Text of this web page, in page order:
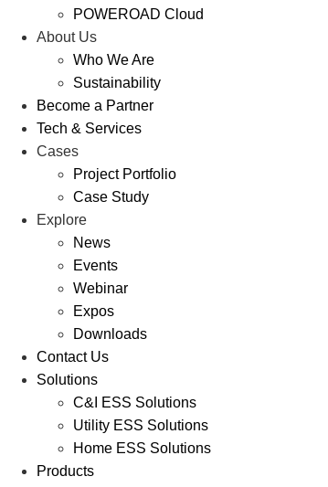
POWEROAD Cloud
About Us
Who We Are
Sustainability
Become a Partner
Tech & Services
Cases
Project Portfolio
Case Study
Explore
News
Events
Webinar
Expos
Downloads
Contact Us
Solutions
C&I ESS Solutions
Utility ESS Solutions
Home ESS Solutions
Products